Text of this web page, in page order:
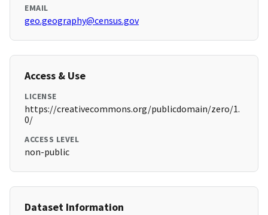
EMAIL
geo.geography@census.gov
Access & Use
LICENSE
https://creativecommons.org/publicdomain/zero/1.
0/
ACCESS LEVEL
non-public
Dataset Information